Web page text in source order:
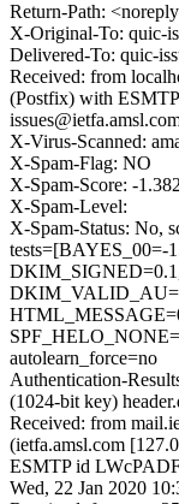
Return-Path:
X-Original-To: quic-
Delivered-To: quic-
Received: from
(Postfix) with
X-Virus-Scanned:
X-Spam-Flag: NO
X-Spam-Score: -
X-Spam-Level:
X-Spam-Status: No,
autolearn_force=no
Authentication-
(1024-bit key)
Received: from
(ietfa.amsl.com
ESMTP id
Wed, 22 Jan 2020